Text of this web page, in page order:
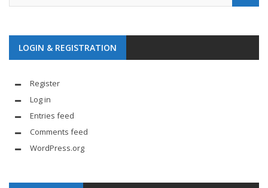
LOGIN & REGISTRATION
Register
Log in
Entries feed
Comments feed
WordPress.org